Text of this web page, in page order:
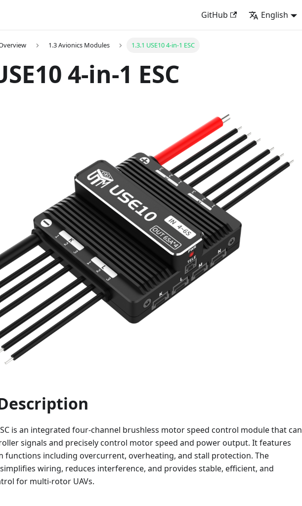
GitHub English
1.3 Avionics Modules 1.3.1 USE10 4-in-1 ESC
4-in-1 ESC
is an integrated four-channel brushless motor speed control module that can
signals and precisely control motor speed and power output. It features
functions including overcurrent, overheating, and stall protection. The
wiring, reduces interference, and provides stable, efficient, and
for multi-rotor UAVs.